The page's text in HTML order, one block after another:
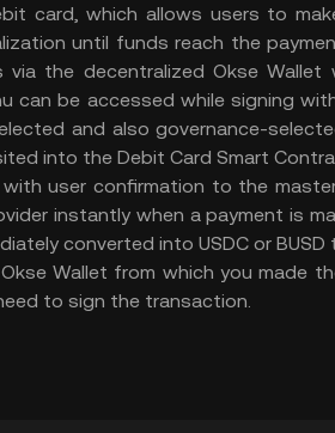
card, which allows users to
until funds reach the
the decentralized Okse Wallet
can be accessed while signing
and also governance-
into the Debit Card Smart
user confirmation to the
instantly when a payment is
converted into USDC or
Wallet from which you made
to sign the transaction.